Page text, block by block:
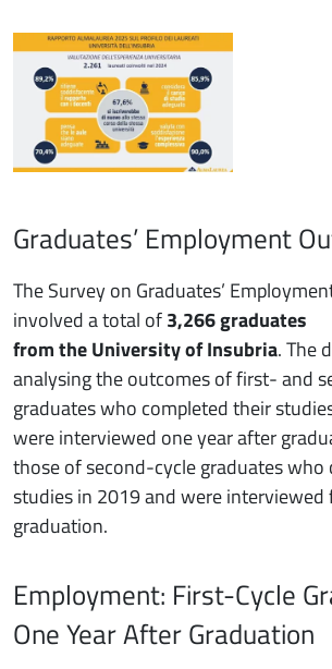
Graduates’ Employment
The Survey on Graduates’
involved a total of3,266 graduates
from the University of Insubria. The
analysing the outcomes of first- and
graduates who completed their
were interviewed one year after
those of second-cycle graduates
studies in 2019 and were interviewed
graduation.
Employment: First-Cycle
One Year After Graduation